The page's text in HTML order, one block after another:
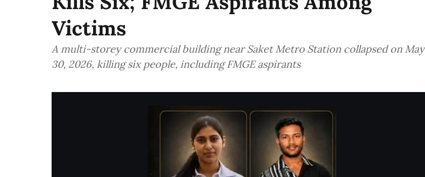
Victims
A multi-storey commercial building near Saket Metro Station collapsed on May
30, 2026, killing six people, including FMGE aspirants